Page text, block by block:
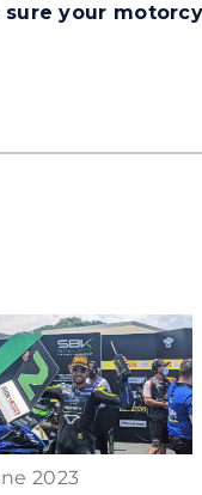
sure your
2023